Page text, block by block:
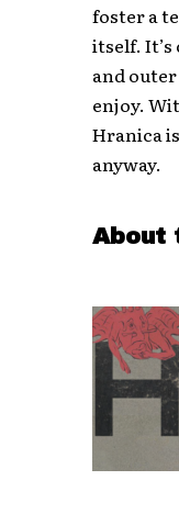
foster a
itself.
and
enjoy.
Hranica
anyway.
About